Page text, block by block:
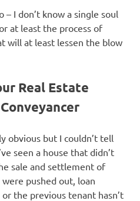
I don’t know a single soul
at least the process of
will at least lessen the blow
Real Estate
obvious but I couldn’t tell
seen a house that didn’t
sale and settlement of
pushed out, loan
the previous tenant hasn’t